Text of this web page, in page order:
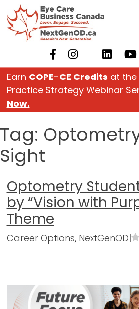
Skip
to
content
Earn COPE-CE Credits at
Practice Strategy Webinar
Now.
Tag:
Sight
Optometry
by “Vision with
Theme
Career Options, NextGenOD|